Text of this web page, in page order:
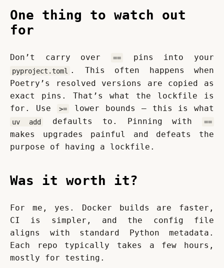
One thing to watch out
for
Don’t carry over ==
pyproject.toml
. This often happens when
Poetry’s resolved versions are copied as
exact pins. That’s what the lockfile is
for. Use
>=
uv add defaults to. Pinning with ==
makes upgrades painful and defeats the
purpose of having a lockfile.
Was it worth it?
For me, yes. Docker builds are faster,
CI is simpler, and the config file
aligns with standard Python metadata.
Each repo typically takes a few hours,
mostly for testing.